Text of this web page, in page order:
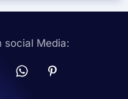
social Media: